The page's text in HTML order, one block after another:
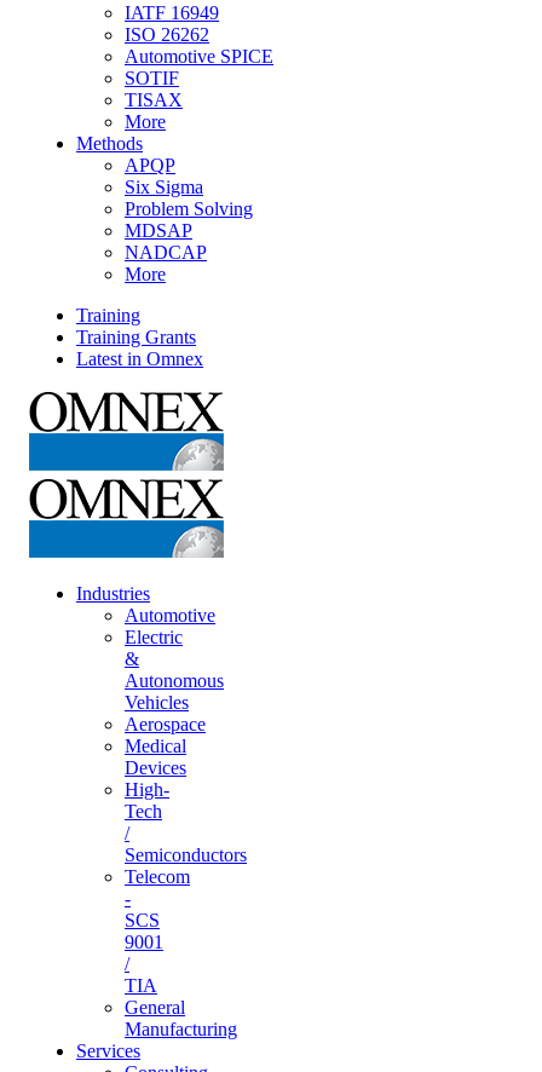
IATF 16949
ISO 26262
Automotive SPICE
SOTIF
TISAX
More
Methods
APQP
Six Sigma
Problem Solving
MDSAP
NADCAP
More
Training
Training Grants
Latest in Omnex
Industries
Automotive
Electric
&
Autonomous
Vehicles
Aerospace
Medical
Devices
High-
Tech
/
Semiconductors
Telecom
-
SCS
9001
/
TIA
General
Manufacturing
Services